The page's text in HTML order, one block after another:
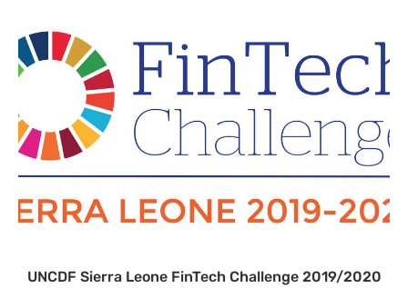
UNCDF Sierra Leone FinT­ech Challenge 2019/2020